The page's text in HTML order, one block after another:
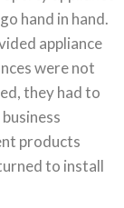
hand in hand.
appliance
were not
they had to
products
to install